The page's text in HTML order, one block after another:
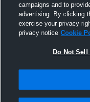
campaigns and to
advertising. By clicking
exercise your privacy
privacy notice Cookie
Do Not